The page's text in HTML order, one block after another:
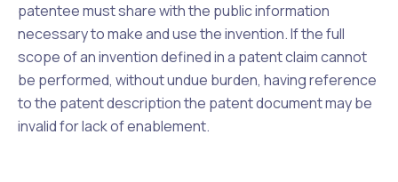
patentee must share with the public information
necessary to make and use the invention. If the full
scope of an invention defined in a patent claim cannot
be performed, without undue burden, having reference
to the patent description the patent document may be
invalid for lack of enablement.